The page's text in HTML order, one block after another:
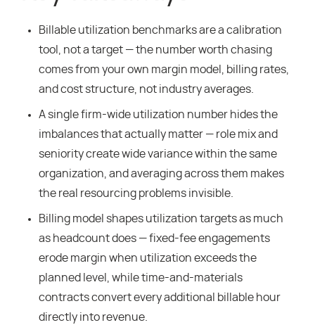
Billable utilization benchmarks are a calibration
tool, not a target — the number worth chasing
comes from your own margin model, billing rates,
and cost structure, not industry averages.
A single firm-wide utilization number hides the
imbalances that actually matter — role mix and
seniority create wide variance within the same
organization, and averaging across them makes
the real resourcing problems invisible.
Billing model shapes utilization targets as much
as headcount does — fixed-fee engagements
erode margin when utilization exceeds the
planned level, while time-and-materials
contracts convert every additional billable hour
directly into revenue.